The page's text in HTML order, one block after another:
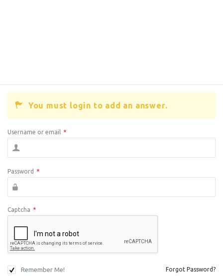
You must login to add an answer.
Username or email *
Password *
Captcha *
Remember Me! Forgot Password?